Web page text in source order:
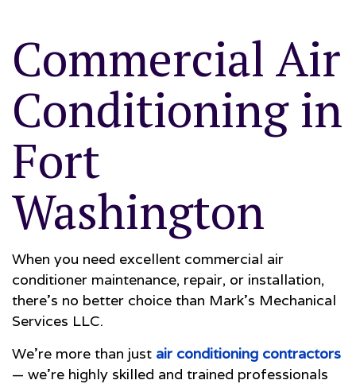
Commercial Air
Conditioning in
Fort
Washington
When you need excellent commercial air
conditioner maintenance, repair, or installation,
there’s no better choice than Mark's Mechanical
Services LLC.
We’re more than just air conditioning contractors
— we’re highly skilled and trained professionals